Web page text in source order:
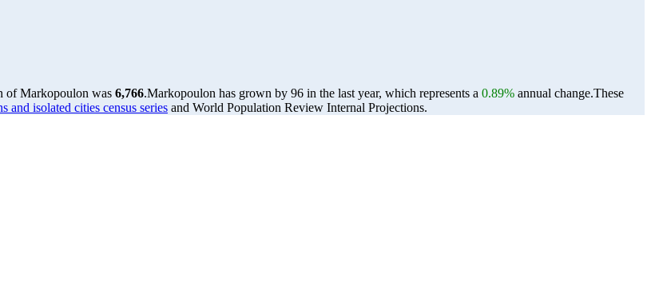
of Markopoulon was 6,766.Markopoulon has grown by 96 in the last year, which represents a 0.89% annual change.These
and isolated cities census series and World Population Review Internal Projections.